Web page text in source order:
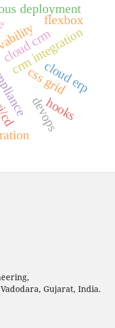
devops
deployment
crm integration
cloud erp
cloud crm
css grid
flexbox
hooks
Gujarat, India.